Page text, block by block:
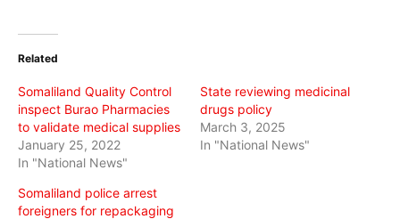
(Opens
new
Related
Somaliland Quality Control
inspect Burao Pharmacies
to validate medical supplies
January 25, 2022
In "National News"
State reviewing medicinal
drugs policy
March 3, 2025
In "National News"
Somaliland police arrest
foreigners for repackaging